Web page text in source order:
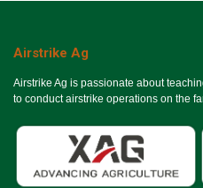
Airstrike Ag
Airstrike Ag is passionate about
to conduct airstrike operations on the